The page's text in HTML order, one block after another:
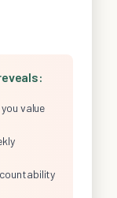
value